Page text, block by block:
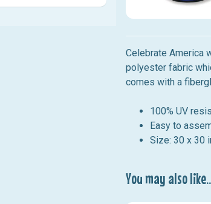
Celebrate America
polyester fabric
comes with a
100% UV
Easy to
Size: 30 x 30
You may also